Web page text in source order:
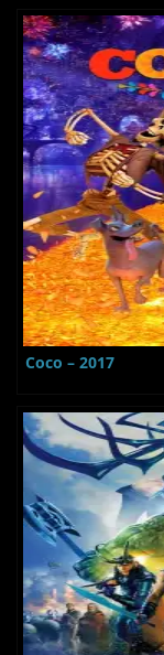
Coco – 2017